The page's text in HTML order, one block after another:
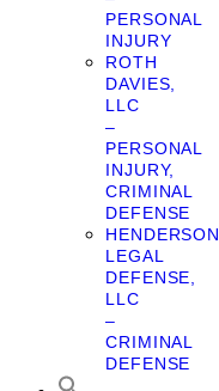
PERSONAL
INJURY
ROTH
DAVIES,
LLC
–
PERSONAL
INJURY,
CRIMINAL
DEFENSE
HENDERSON
LEGAL
DEFENSE,
LLC
–
CRIMINAL
DEFENSE